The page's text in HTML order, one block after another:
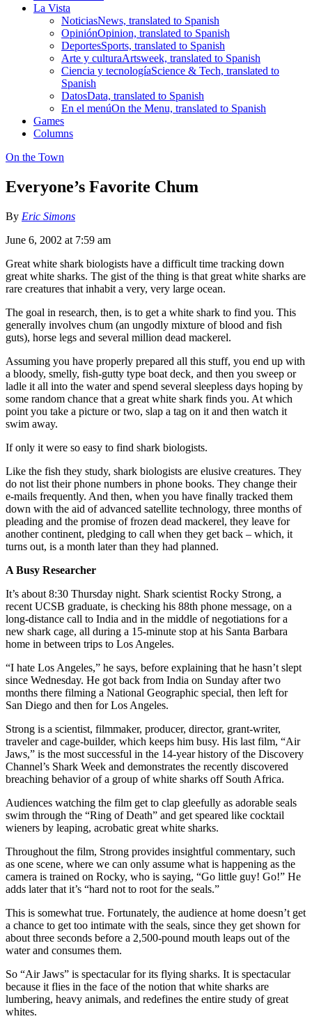
La Vista
NoticiasNews, translated to Spanish
OpiniónOpinion, translated to Spanish
DeportesSports, translated to Spanish
Arte y culturaArtsweek, translated to Spanish
Ciencia y tecnologíaScience & Tech, translated to
Spanish
DatosData, translated to Spanish
En el menúOn the Menu, translated to Spanish
Games
Columns
On the Town
Everyone’s Favorite Chum
By Eric Simons
June 6, 2002 at 7:59 am
Great white shark biologists have a difficult time tracking down
great white sharks. The gist of the thing is that great white sharks are
rare creatures that inhabit a very, very large ocean.
The goal in research, then, is to get a white shark to find you. This
generally involves chum (an ungodly mixture of blood and fish
guts), horse legs and several million dead mackerel.
Assuming you have properly prepared all this stuff, you end up with
a bloody, smelly, fish-gutty type boat deck, and then you sweep or
ladle it all into the water and spend several sleepless days hoping by
some random chance that a great white shark finds you. At which
point you take a picture or two, slap a tag on it and then watch it
swim away.
If only it were so easy to find shark biologists.
Like the fish they study, shark biologists are elusive creatures. They
do not list their phone numbers in phone books. They change their
e-mails frequently. And then, when you have finally tracked them
down with the aid of advanced satellite technology, three months of
pleading and the promise of frozen dead mackerel, they leave for
another continent, pledging to call when they get back – which, it
turns out, is a month later than they had planned.
A Busy Researcher
It’s about 8:30 Thursday night. Shark scientist Rocky Strong, a
recent UCSB graduate, is checking his 88th phone message, on a
long-distance call to India and in the middle of negotiations for a
new shark cage, all during a 15-minute stop at his Santa Barbara
home in between trips to Los Angeles.
“I hate Los Angeles,” he says, before explaining that he hasn’t slept
since Wednesday. He got back from India on Sunday after two
months there filming a National Geographic special, then left for
San Diego and then for Los Angeles.
Strong is a scientist, filmmaker, producer, director, grant-writer,
traveler and cage-builder, which keeps him busy. His last film, “Air
Jaws,” is the most successful in the 14-year history of the Discovery
Channel’s Shark Week and demonstrates the recently discovered
breaching behavior of a group of white sharks off South Africa.
Audiences watching the film get to clap gleefully as adorable seals
swim through the “Ring of Death” and get speared like cocktail
wieners by leaping, acrobatic great white sharks.
Throughout the film, Strong provides insightful commentary, such
as one scene, where we can only assume what is happening as the
camera is trained on Rocky, who is saying, “Go little guy! Go!” He
adds later that it’s “hard not to root for the seals.”
This is somewhat true. Fortunately, the audience at home doesn’t get
a chance to get too intimate with the seals, since they get shown for
about three seconds before a 2,500-pound mouth leaps out of the
water and consumes them.
So “Air Jaws” is spectacular for its flying sharks. It is spectacular
because it flies in the face of the notion that white sharks are
lumbering, heavy animals, and redefines the entire study of great
whites.